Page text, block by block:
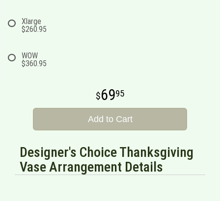
Xlarge
$260.95
WOW
$360.95
6995
Add to Cart
Designer's Choice Thanksgiving
Vase Arrangement Details